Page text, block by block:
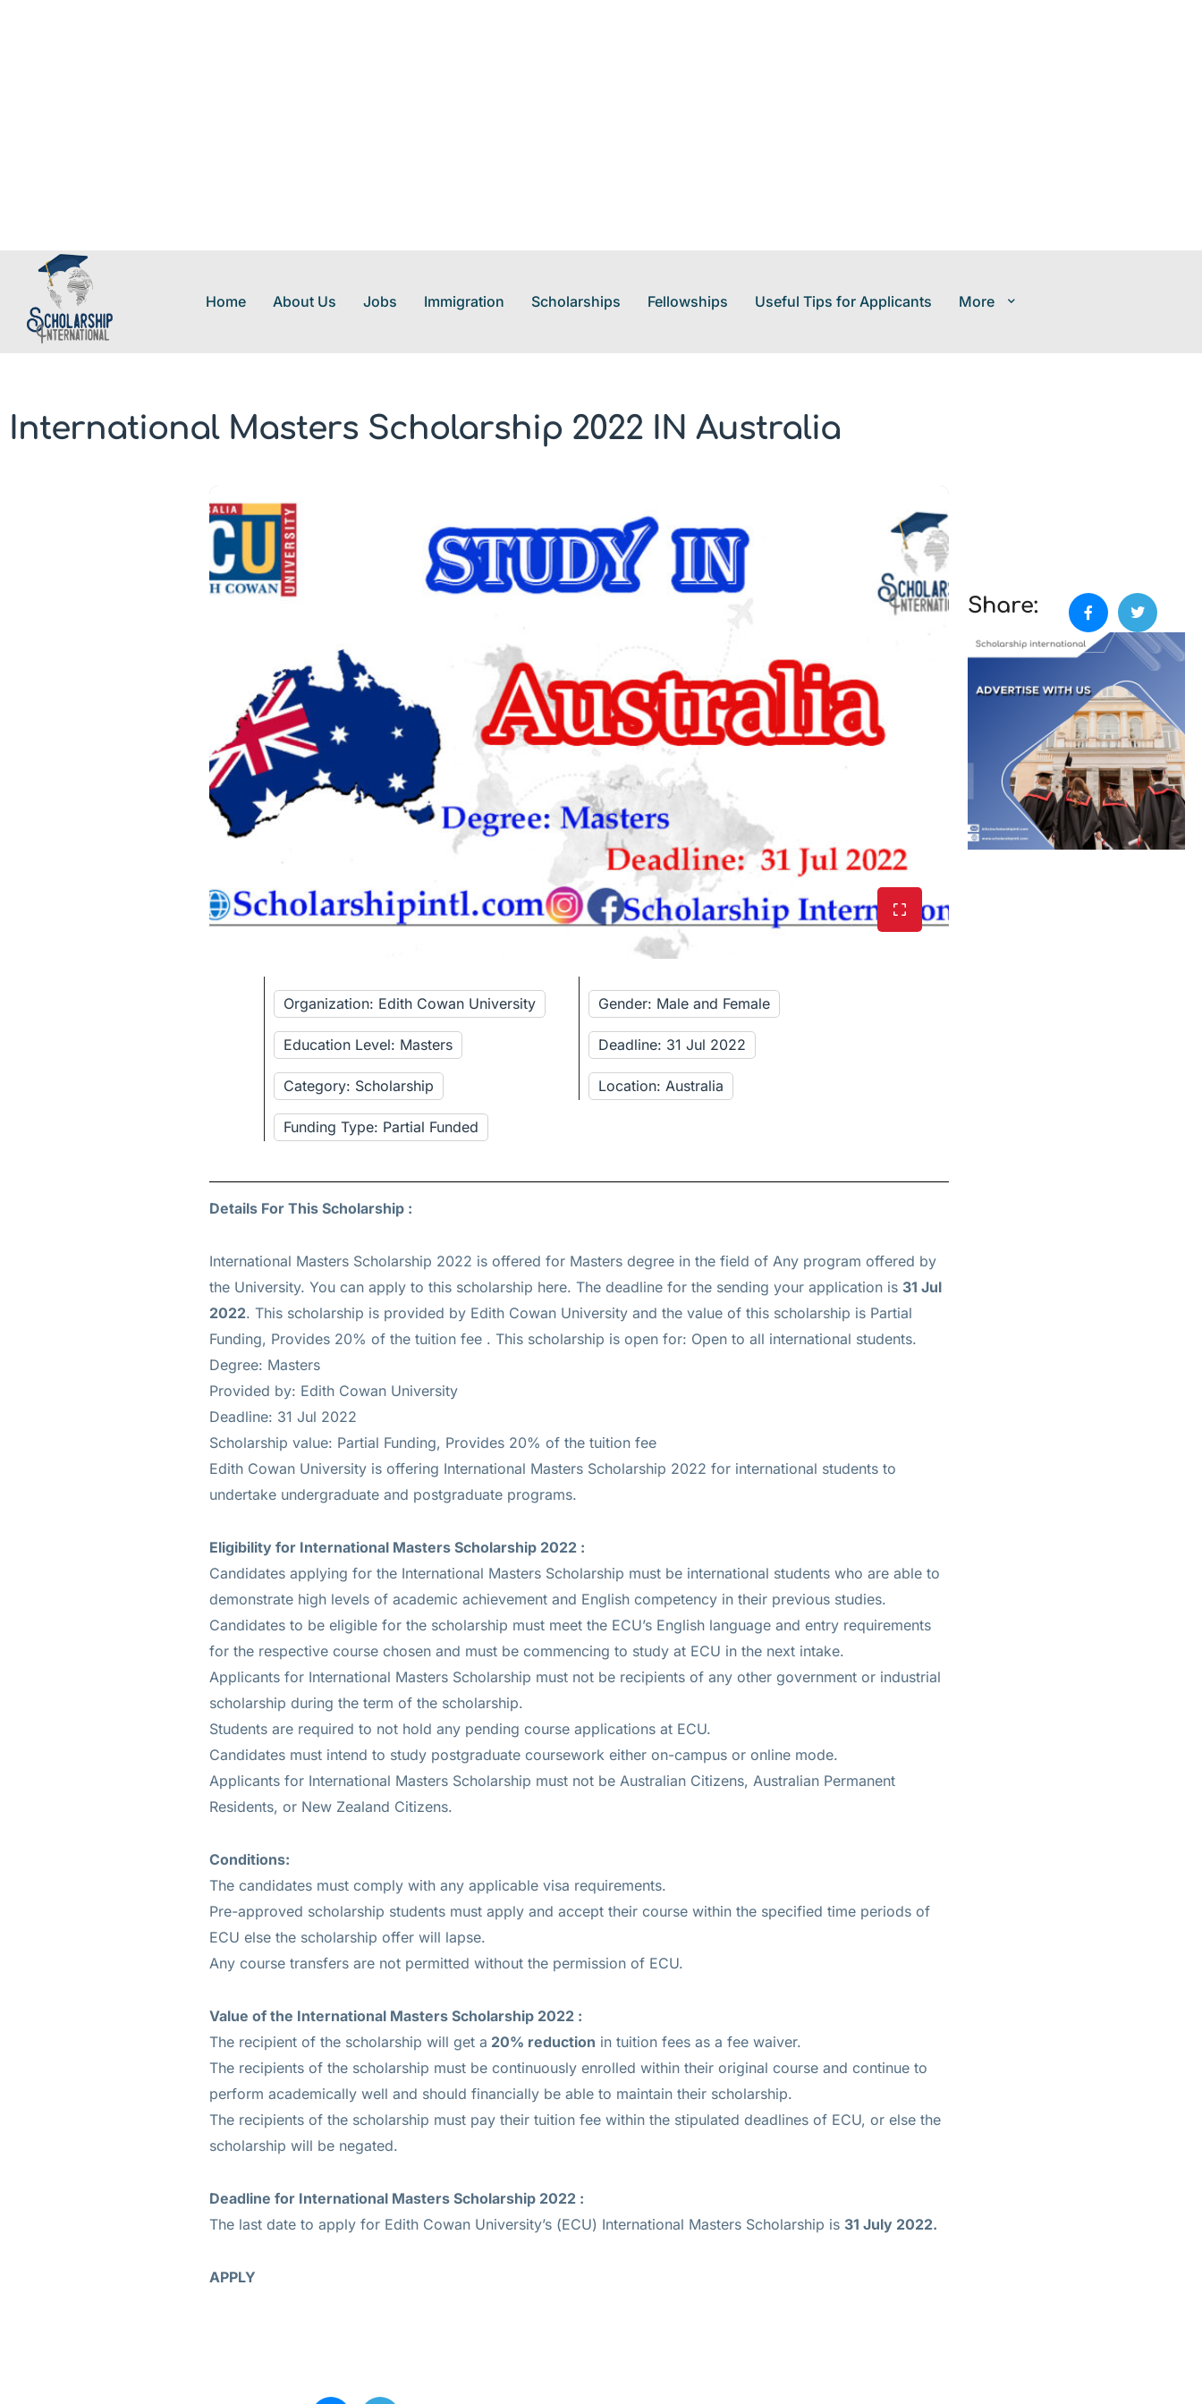
Home About Us Jobs Immigration Scholarships Fellowships Useful Tips for Applicants More
International Masters Scholarship 2022 IN Australia
Organization: Edith Cowan University
Education Level: Masters
Category: Scholarship
Funding Type: Partial Funded
Gender: Male and Female
Deadline: 31 Jul 2022
Location: Australia
Details For This Scholarship :
International Masters Scholarship 2022 is offered for Mastersdegree in the field of Any program offered by
the University. You can apply to this scholarship here. The deadline for the sending your application is 31 Jul
2022. This scholarship is provided by Edith Cowan University and the value of this scholarship is Partial
Funding, Provides 20% of the tuition fee. This scholarship is open for: Open to all international students.
Degree: Masters
Provided by: Edith Cowan University
Deadline: 31 Jul 2022
Scholarship value: Partial Funding, Provides 20% of the tuition fee
Edith Cowan University is offering International Masters Scholarship 2022 for international students to
undertake undergraduate and postgraduate programs.
Eligibility for International Masters Scholarship 2022 :
Candidates applying for the International Masters Scholarship must be international students who are able to
demonstrate high levels of academic achievement and English competency in their previous studies.
Candidates to be eligible for the scholarship must meet the ECU’s English language and entry requirements
for the respective course chosen and must be commencing to study at ECU in the next intake.
Applicants for International Masters Scholarship must not be recipients of any other government or industrial
scholarship during the term of the scholarship.
Students are required to not hold any pending course applications at ECU.
Candidates must intend to study postgraduate coursework either on-campus or online mode.
Applicants for International Masters Scholarship must not be Australian Citizens, Australian Permanent
Residents, or New Zealand Citizens.
Conditions:
The candidates must comply with any applicable visa requirements.
Pre-approved scholarship students must apply and accept their course within the specified time periods of
ECU else the scholarship offer will lapse.
Any course transfers are not permitted without the permission of ECU.
Value of the International Masters Scholarship 2022 :
The recipient of the scholarship will get a 20% reduction in tuition fees as a fee waiver.
The recipients of the scholarship must be continuously enrolled within their original course and continue to
perform academically well and should financially be able to maintain their scholarship.
The recipients of the scholarship must pay their tuition fee within the stipulated deadlines of ECU, or else the
scholarship will be negated.
Deadline for International Masters Scholarship 2022 :
The last date to apply for Edith Cowan University’s (ECU) International Masters Scholarship is 31 July 2022.
APPLY
Share: